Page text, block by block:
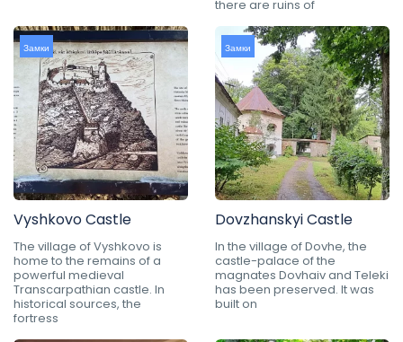
there are ruins of
Замки
Vyshkovo Castle
The village of Vyshkovo is
home to the remains of a
powerful medieval
Transcarpathian castle. In
historical sources, the
fortress
Замки
Dovzhanskyi Castle
In the village of Dovhe, the
castle-palace of the
magnates Dovhaiv and Teleki
has been preserved. It was
built on